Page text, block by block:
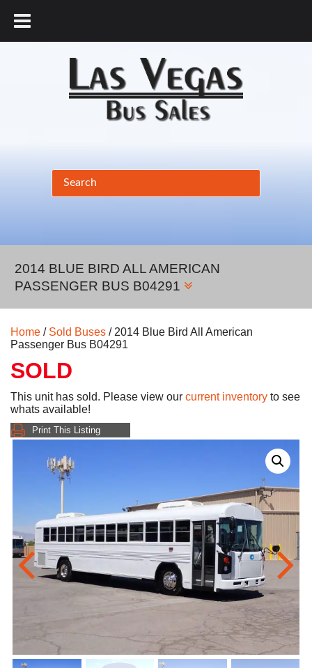
2014 BLUE BIRD ALL AMERICAN
PASSENGER BUS B04291
Home / Sold Buses / 2014 Blue Bird All American
Passenger Bus B04291
SOLD
This unit has sold. Please view our current inventory to see
whats available!
Print This Listing